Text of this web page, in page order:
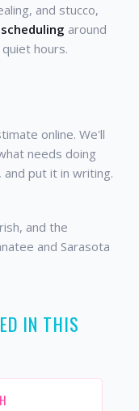
and stucco,
around
hours.
online. We'll
needs doing
put it in writing.
and the
and Sarasota
IN THIS